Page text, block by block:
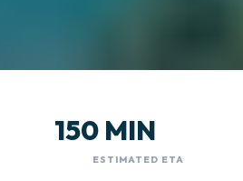
150 MIN
ESTIMATED ETA